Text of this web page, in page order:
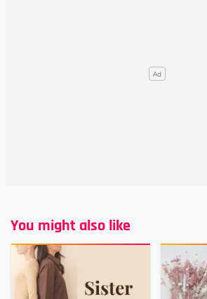
You might also like